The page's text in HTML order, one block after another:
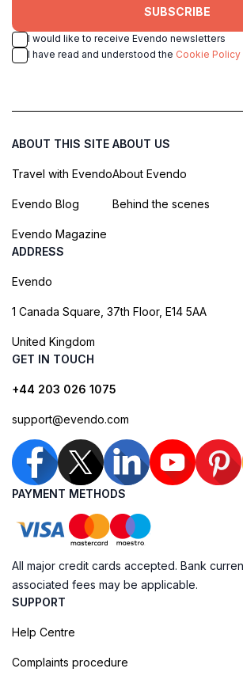
SUBSCRIBE
I would like to receive Evendo newsletters
I have read and understood the Cookie Policy
ABOUT THIS SITE
Travel with Evendo
Evendo Blog
Evendo Magazine
ABOUT US
About Evendo
Behind the scenes
ADDRESS
Evendo
1 Canada Square, 37th Floor, E14 5AA
United Kingdom
GET IN TOUCH
+44 203 026 1075
support@evendo.com
PAYMENT METHODS
All major credit cards accepted. Bank
associated fees may be applicable.
SUPPORT
Help Centre
Complaints procedure